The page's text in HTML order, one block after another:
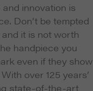
innovation is
Don’t be tempted
it is not worth
handpiece you
even if they show
over 125 years’
state-of-the-art